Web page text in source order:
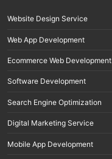
Website Design Service
Web App Development
Ecommerce Web Development
Software Development
Search Engine Optimization
Digital Marketing Service
Mobile App Development